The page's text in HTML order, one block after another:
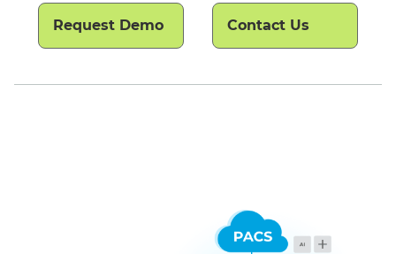
Request Demo Contact Us